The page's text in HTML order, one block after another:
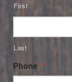
First
Last
Phone *